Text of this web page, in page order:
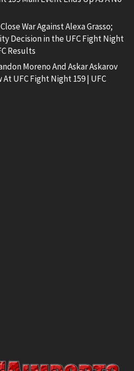
War Against Alexa Grasso;
Decision in the UFC Fight Night
Results
Moreno And Askar Askarov
UFC Fight Night 159 | UFC